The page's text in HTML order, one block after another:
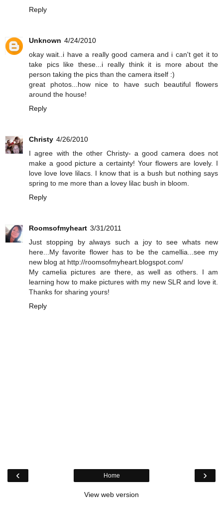
Reply
Unknown 4/24/2010
okay wait..i have a really good camera and i can't get it to
take pics like these...i really think it is more about the
person taking the pics than the camera itself :)
great photos...how nice to have such beautiful flowers
around the house!
Reply
Christy 4/26/2010
I agree with the other Christy- a good camera does not
make a good picture a certainty! Your flowers are lovely. I
love love love lilacs. I know that is a bush but nothing says
spring to me more than a lovey lilac bush in bloom.
Reply
Roomsofmyheart 3/31/2011
Just stopping by always such a joy to see whats new
here...My favorite flower has to be the camellia...see my
new blog at http://roomsofmyheart.blogspot.com/
My camelia pictures are there, as well as others. I am
learning how to make pictures with my new SLR and love it.
Thanks for sharing yours!
Reply
‹ ›
Home
View web version